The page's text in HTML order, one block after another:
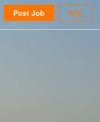
中文
Post Job